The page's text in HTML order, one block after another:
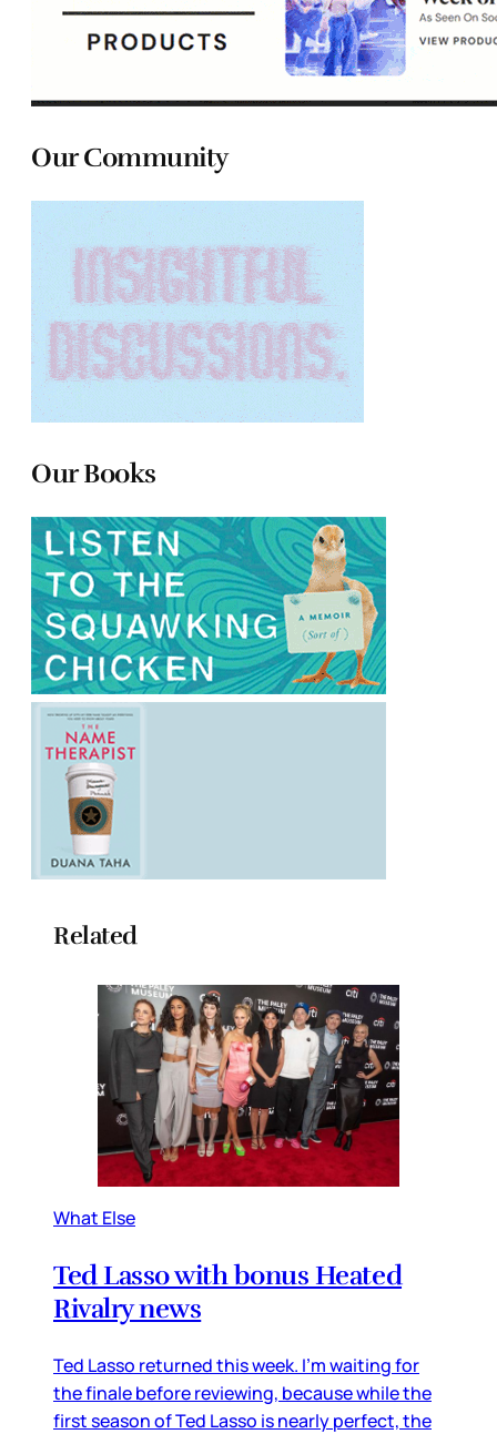
Our Community
Our Books
Related
What Else
Ted Lasso with bonus Heated
Rivalry news
Ted Lasso returned this week. I’m waiting for
the finale before reviewing, because while the
first season of Ted Lasso is nearly perfect, the